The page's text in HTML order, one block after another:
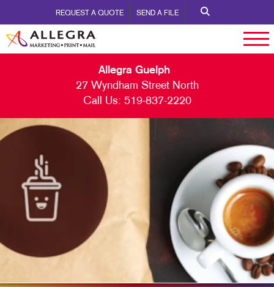
REQUEST A QUOTE SEND A FILE
Allegra Guelph
27 Wyndham Street North
Call Us: 519-837-2220